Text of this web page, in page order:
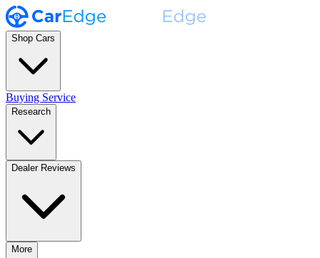
Shop Cars
Buying Service
Research
Dealer Reviews
More